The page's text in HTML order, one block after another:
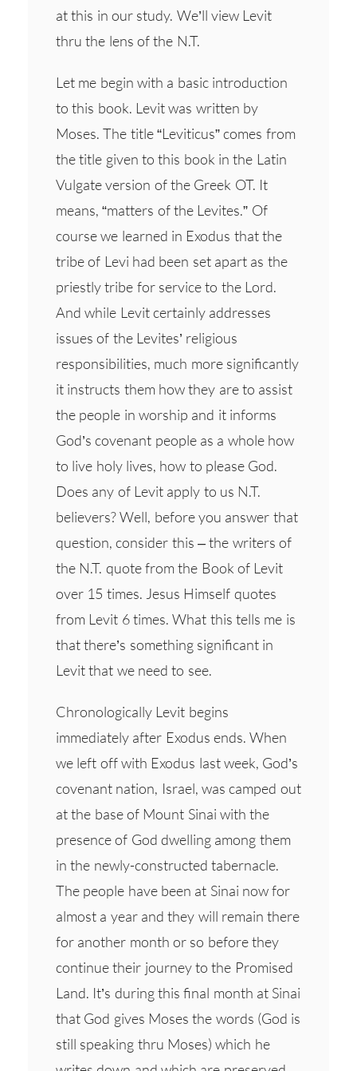
at this in our study. We’ll view Levit
thru the lens of the N.T.
Let me begin with a basic introduction
to this book. Levit was written by
Moses. The title “Leviticus” comes from
the title given to this book in the Latin
Vulgate version of the Greek OT. It
means, “matters of the Levites.” Of
course we learned in Exodus that the
tribe of Levi had been set apart as the
priestly tribe for service to the Lord.
And while Levit certainly addresses
issues of the Levites’ religious
responsibilities, much more significantly
it instructs them how they are to assist
the people in worship and it informs
God’s covenant people as a whole how
to live holy lives, how to please God.
Does any of Levit apply to us N.T.
believers? Well, before you answer that
question, consider this – the writers of
the N.T. quote from the Book of Levit
over 15 times. Jesus Himself quotes
from Levit 6 times. What this tells me is
that there’s something significant in
Levit that we need to see.
Chronologically Levit begins
immediately after Exodus ends. When
we left off with Exodus last week, God’s
covenant nation, Israel, was camped out
at the base of Mount Sinai with the
presence of God dwelling among them
in the newly-constructed tabernacle.
The people have been at Sinai now for
almost a year and they will remain there
for another month or so before they
continue their journey to the Promised
Land. It’s during this final month at Sinai
that God gives Moses the words (God is
still speaking thru Moses) which he